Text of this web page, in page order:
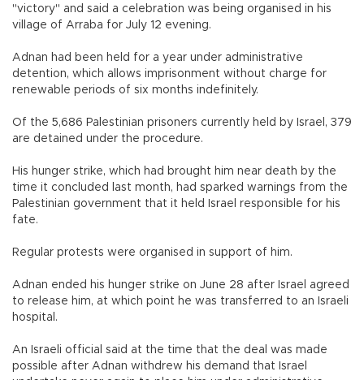
"victory" and said a celebration was being organised in his
village of Arraba for July 12 evening.
Adnan had been held for a year under administrative
detention, which allows imprisonment without charge for
renewable periods of six months indefinitely.
Of the 5,686 Palestinian prisoners currently held by Israel, 379
are detained under the procedure.
His hunger strike, which had brought him near death by the
time it concluded last month, had sparked warnings from the
Palestinian government that it held Israel responsible for his
fate.
Regular protests were organised in support of him.
Adnan ended his hunger strike on June 28 after Israel agreed
to release him, at which point he was transferred to an Israeli
hospital.
An Israeli official said at the time that the deal was made
possible after Adnan withdrew his demand that Israel